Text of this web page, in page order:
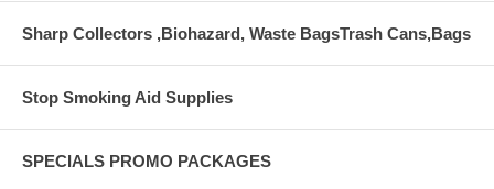
Sharp Collectors ,Biohazard, Waste BagsTrash Cans,Bags
Stop Smoking Aid Supplies
SPECIALS PROMO PACKAGES